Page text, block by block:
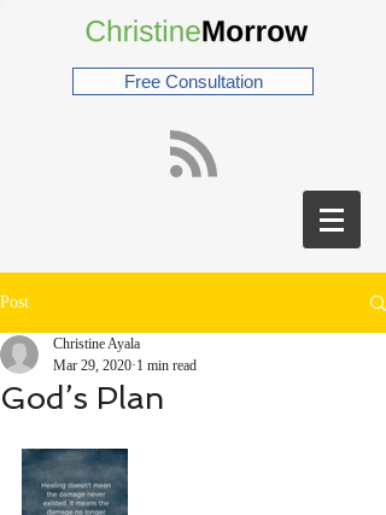
Free Consultation
Post
God’s Plan
Christine Ayala
Mar 29, 2020 1 min read